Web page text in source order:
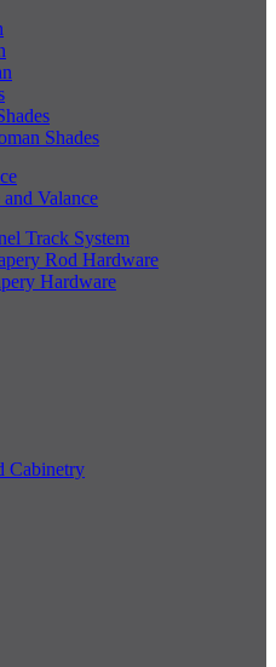
Shades
Valance
Track System
Rod Hardware
Hardware
Cabinetry